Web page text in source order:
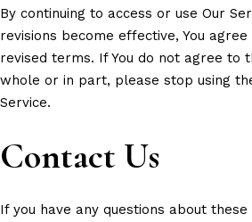
By continuing to access or use Our
revisions become effective, You
revised terms. If You do not agree to
whole or in part, please stop using
Service.
Contact Us
If you have any questions about these